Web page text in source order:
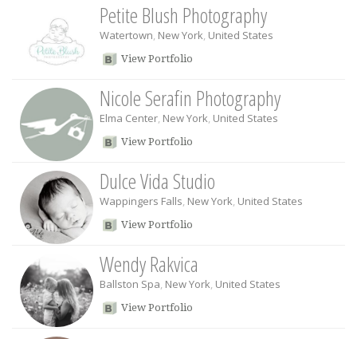
Petite Blush Photography
Watertown, New York, United States
View Portfolio
Nicole Serafin Photography
Elma Center, New York, United States
View Portfolio
Dulce Vida Studio
Wappingers Falls, New York, United States
View Portfolio
Wendy Rakvica
Ballston Spa, New York, United States
View Portfolio